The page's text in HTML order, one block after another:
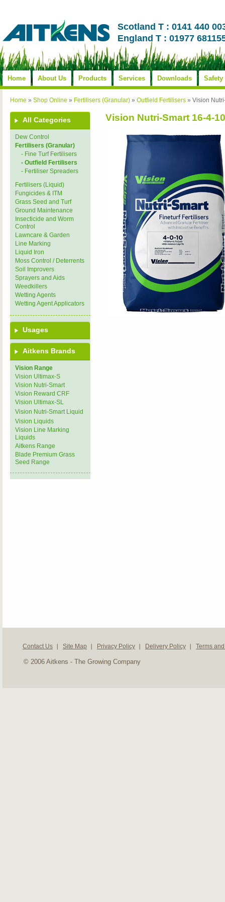
Scotland T : 0141 440
England T : 01977
Home About Us Products Services Downloads Safety
Home » Shop Online » Fertilisers (Granular) » Outfield Fertilisers » Vision
All Categories
Dew Control
Fertilisers (Granular)
- Fine Turf Fertilisers
- Outfield Fertilisers
- Fertiliser Spreaders
Fertilisers (Liquid)
Fungicides & ITM
Grass Seed and Turf
Ground Maintenance
Insecticide and Worm
Control
Lawncare & Garden
Line Marking
Liquid Iron
Moss Control / Deterrents
Soil Improvers
Sprayers and Aids
Weedkillers
Wetting Agents
Wetting Agent Applicators
Usages
Aitkens Brands
Vision Range
Vision Ultimax-S
Vision Nutri-Smart
Vision Reward CRF
Vision Ultimax-SL
Vision Nutri-Smart Liquid
Vision Liquids
Vision Line Marking
Liquids
Aitkens Range
Blade Premium Grass
Seed Range
Vision Nutri-Smart 16-4-
Contact Us Site Map Privacy Policy Delivery Policy Terms
© 2006 Aitkens - The Growing Company